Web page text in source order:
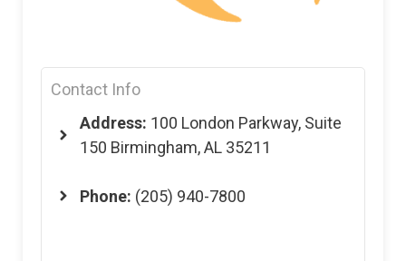
Contact Info
Address: 100 London Parkway, Suite
150 Birmingham, AL 35211
Phone: (205) 940-7800